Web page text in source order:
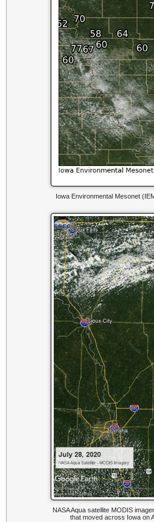
Iowa Environmental Mesonet
NASA Aqua satellite MODIS
that moved across Iowa on